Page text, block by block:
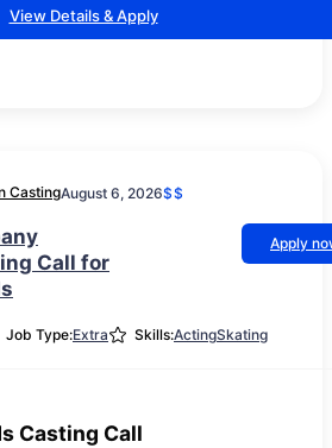
View Details & Apply
CastingAugust 6, 2026$$
Call for
Apply
Job Type:Extra Skills:ActingSkating
Casting Call